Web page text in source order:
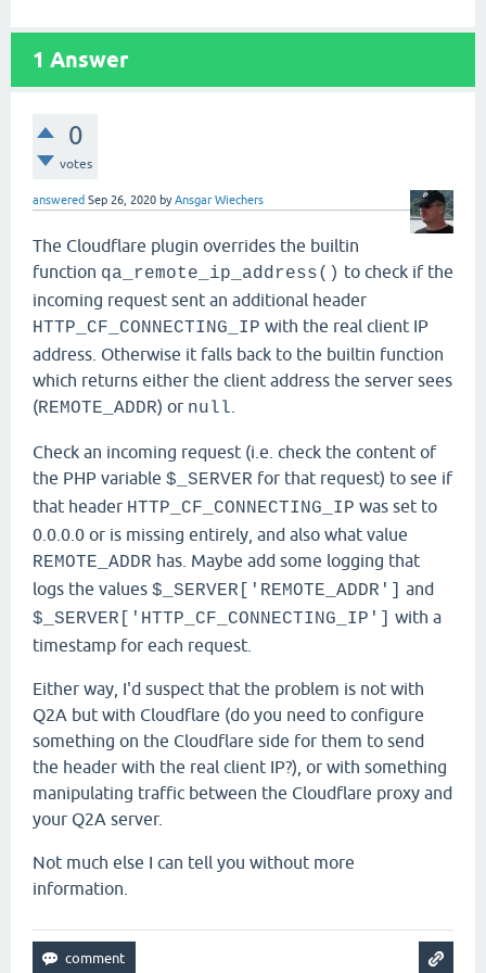
1 Answer
0
votes
answered Sep 26, 2020 byAnsgar Wiechers
The Cloudflare plugin overrides the builtin
function qa_remote_ip_address() to check if the
incoming request sent an additional header
HTTP_CF_CONNECTING_IP with the real client IP
address. Otherwise it falls back to the builtin function
which returns either the client address the server sees
(REMOTE_ADDR) or null
Check an incoming request (i.e. check the content of
the PHP variable $_SERVER for that request) to see if
that header HTTP_CF_CONNECTING_IP was set to
0.0.0.0 or is missing entirely, and also what value
REMOTE_ADDR has. Maybe add some logging that
logs the values $_SERVER['REMOTE_ADDR']
and
$_SERVER['HTTP_CF_CONNECTING_IP']
with a
timestamp for each request.
Either way, I'd suspect that the problem is not with
Q2A but with Cloudflare (do you need to configure
something on the Cloudflare side for them to send
the header with the real client IP?), or with something
manipulating traffic between the Cloudflare proxy and
your Q2A server.
Not much else I can tell you without more
information.